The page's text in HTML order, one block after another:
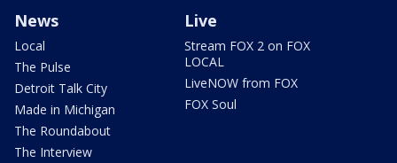
News
Local
The Pulse
Detroit Talk City
Made in Michigan
The Roundabout
The Interview
Live
Stream FOX 2 on FOX
LOCAL
LiveNOW from FOX
FOX Soul